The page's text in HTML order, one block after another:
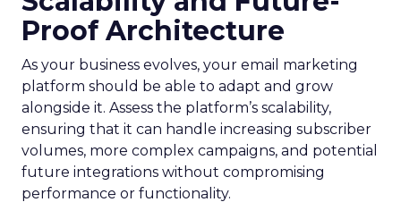
Proof Architecture
As your business evolves, your email marketing
platform should be able to adapt and grow
alongside it. Assess the platform’s scalability,
ensuring that it can handle increasing subscriber
volumes, more complex campaigns, and potential
future integrations without compromising
performance or functionality.